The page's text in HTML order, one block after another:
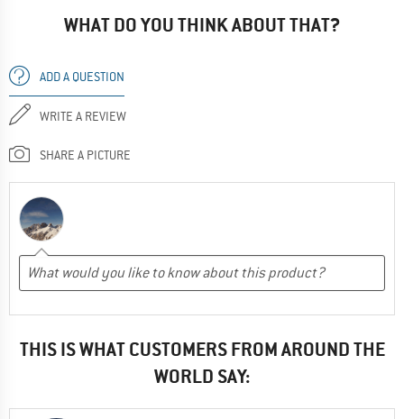
WHAT DO YOU THINK ABOUT THAT?
ADD A QUESTION
WRITE A REVIEW
SHARE A PICTURE
THIS IS WHAT CUSTOMERS FROM AROUND THE
WORLD SAY: